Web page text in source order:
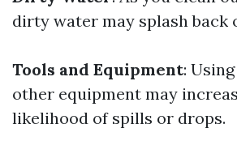
dirty water may splash back
Tools and Equipment:
other equipment may
likelihood of spills or drops.